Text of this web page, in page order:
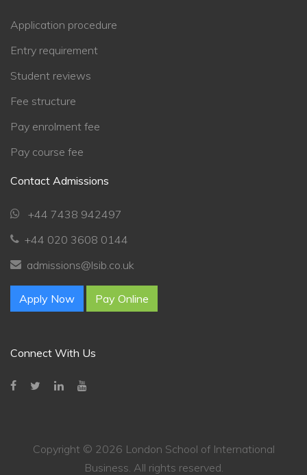
Application procedure
Entry requirement
Student reviews
Fee structure
Pay enrolment fee
Pay course fee
Contact Admissions
+44 7438 942497
+44 020 3608 0144
admissions@lsib.co.uk
Apply Now Pay Online
Connect With Us
Copyright © 2026 London School of International
Business. All rights reserved.
💬